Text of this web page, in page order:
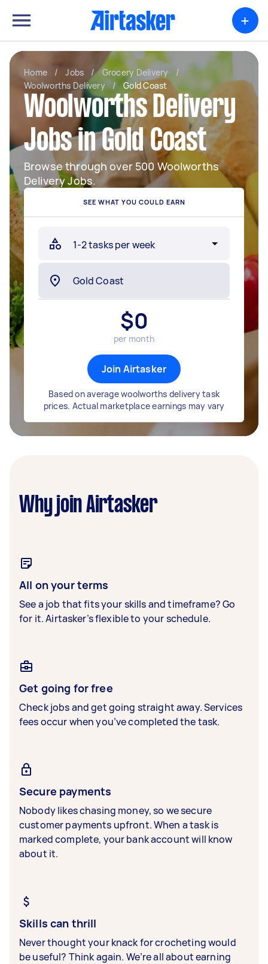
+
Home / Jobs / Grocery Delivery
/
Woolworths Delivery
/ Gold Coast
Woolworths Delivery
Jobs in Gold Coast
Browse through over 500 Woolworths
Delivery Jobs.
SEE WHAT YOU COULD EARN
$0
per month
Join Airtasker
Based on average woolworths delivery task
prices. Actual marketplace earnings may vary
Why join Airtasker
All on your terms
See a job that fits your skills and timeframe? Go
for it. Airtasker’s flexible to your schedule.
Get going for free
Check jobs and get going straight away. Services
fees occur when you’ve completed the task.
Secure payments
Nobody likes chasing money, so we secure
customer payments upfront. When a task is
marked complete, your bank account will know
about it.
Skills can thrill
Never thought your knack for crocheting would
be useful? Think again. We’re all about earning